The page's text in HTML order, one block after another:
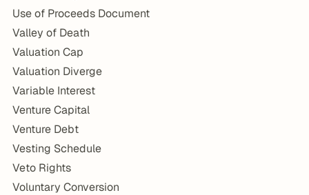
Use of Proceeds Document
Valley of Death
Valuation Cap
Valuation Diverge
Variable Interest
Venture Capital
Venture Debt
Vesting Schedule
Veto Rights
Voluntary Conversion